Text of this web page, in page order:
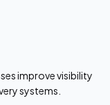
improve visibility
systems.